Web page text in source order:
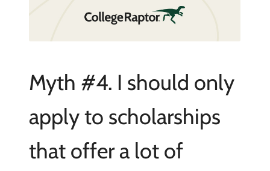
Myth #4. I should only
apply to scholarships
that offer a lot of